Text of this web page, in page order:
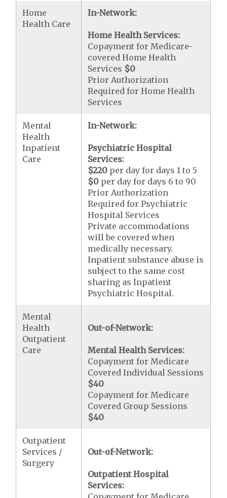
Home
Health Care
In-Network:
Home Health Services:
Copayment for Medicare-
covered Home Health
Services $0
Prior Authorization
Required for Home Health
Services
Mental
Health
Inpatient
Care
In-Network:
Psychiatric Hospital
Services:
$220 per day for days 1 to 5
$0 per day for days 6 to 90
Prior Authorization
Required for Psychiatric
Hospital Services
Private accommodations
will be covered when
medically necessary.
Inpatient substance abuse is
subject to the same cost
sharing as Inpatient
Psychiatric Hospital.
Mental
Health
Outpatient
Care
Out-of-Network:
Mental Health Services:
Copayment for Medicare
Covered Individual Sessions
$40
Copayment for Medicare
Covered Group Sessions
$40
Outpatient
Services /
Surgery
Out-of-Network:
Outpatient Hospital
Services: